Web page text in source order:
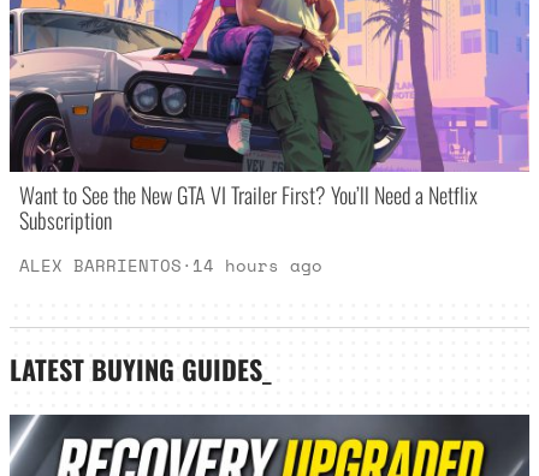
Want to See the New GTA VI Trailer First? You’ll Need a Netflix
Subscription
ALEX BARRIENTOS· 14 hours ago
LATEST BUYING GUIDES